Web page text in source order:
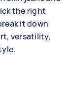
the right
it down
versatility,